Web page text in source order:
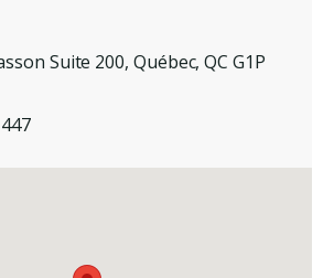
Suite 200, Québec, QC G1P